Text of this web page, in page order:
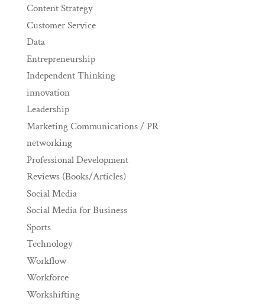
Content Strategy
Customer Service
Data
Entrepreneurship
Independent Thinking
innovation
Leadership
Marketing Communications / PR
networking
Professional Development
Reviews (Books/Articles)
Social Media
Social Media for Business
Sports
Technology
Workflow
Workforce
Workshifting